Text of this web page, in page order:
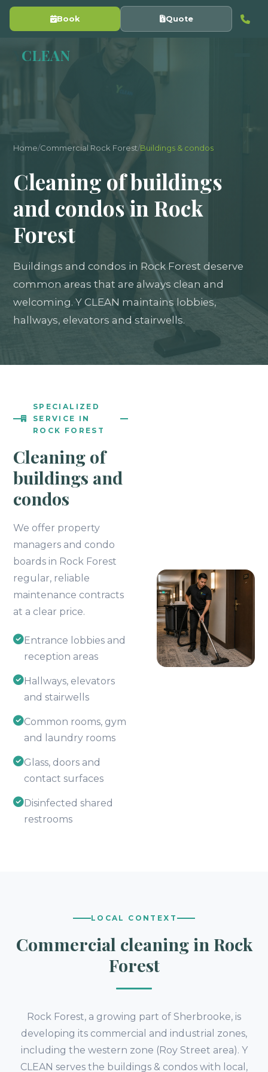
Book Quote
CLEAN
Home/Commercial Rock Forest/Buildings & condos
Cleaning of buildings
and condos in Rock
Forest
Buildings and condos in Rock Forest deserve
common areas that are always clean and
welcoming. Y CLEAN maintains lobbies,
hallways, elevators and stairwells.
SPECIALIZED
SERVICE IN
ROCK FOREST
Cleaning of
buildings and
condos
We offer property
managers and condo
boards in Rock Forest
regular, reliable
maintenance contracts
at a clear price.
Entrance lobbies and
reception areas
Hallways, elevators
and stairwells
Common rooms, gym
and laundry rooms
Glass, doors and
contact surfaces
Disinfected shared
restrooms
LOCAL CONTEXT
Commercial cleaning in Rock
Forest
Rock Forest, a growing part of Sherbrooke, is
developing its commercial and industrial zones,
including the western zone (Roy Street area). Y
CLEAN serves the buildings & condos with local,